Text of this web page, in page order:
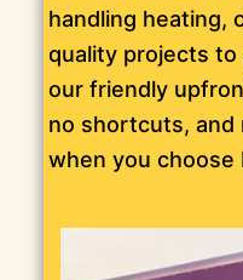
handling heating,
quality projects
our friendly
no shortcuts, and
when you choose